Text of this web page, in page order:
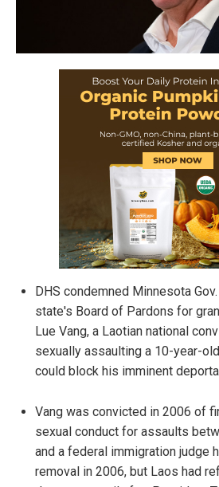
DHS condemned Minnesota
state's Board of Pardons for
Lue Vang, a Laotian national
sexually assaulting a 10-year-
could block his imminent
Vang was convicted in 2006 of
sexual conduct for assaults
and a federal immigration judge
removal in 2006, but Laos had